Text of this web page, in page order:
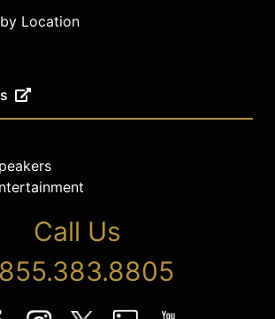
Location
Call Us